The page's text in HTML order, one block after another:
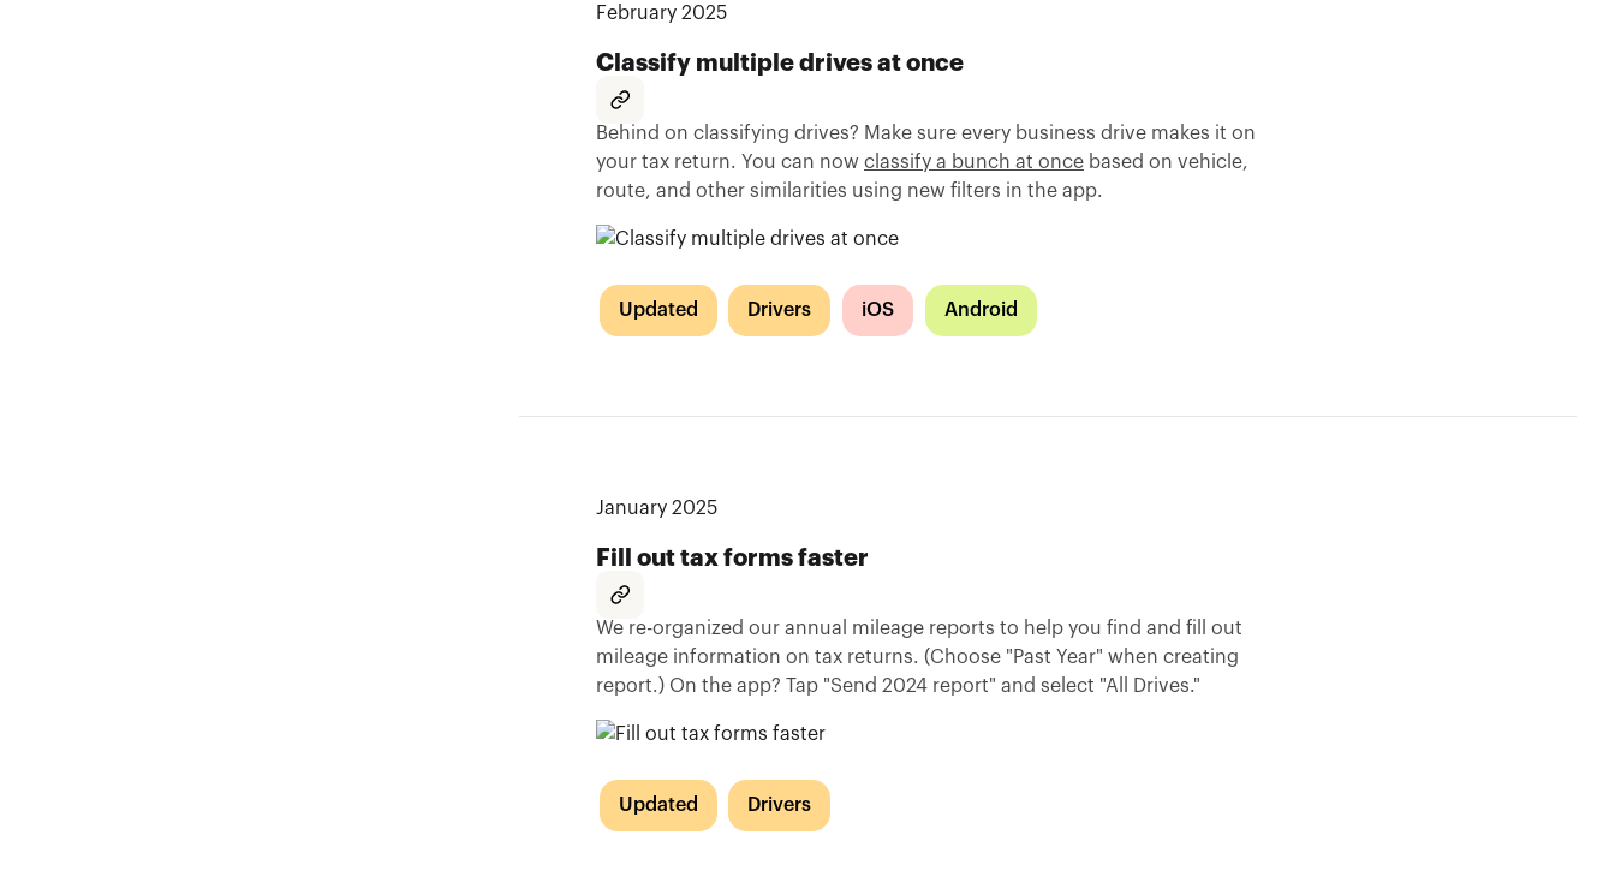
February 2025
Classify multiple drives at once
Behind on classifying drives? Make sure every business drive makes it on
your tax return. You can now classify a bunch at once based on vehicle,
route, and other similarities using new filters in the app.
Updated Drivers iOS Android
January 2025
Fill out tax forms faster
We re-organized our annual mileage reports to help you find and fill out
mileage information on tax returns. (Choose "Past Year" when creating
report.) On the app? Tap "Send 2024 report" and select "All Drives."
Updated Drivers